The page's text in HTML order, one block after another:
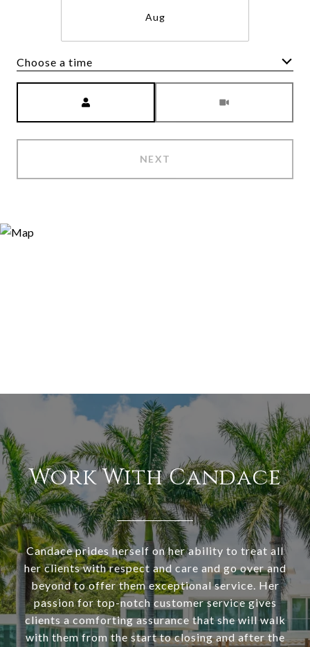
Aug
Choose a time
NEXT
Work With Candace
Candace prides herself on her ability to treat all
her clients with respect and care and go over and
beyond to offer them exceptional service. Her
passion for top-notch customer service gives
clients a comforting assurance that she will walk
with them from the start to closing and after the